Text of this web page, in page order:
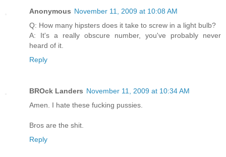
Anonymous November 11, 2009 at 10:08 AM
Q: How many hipsters does it take to screw in a light bulb?
A: It's a really obscure number, you've probably never
heard of it.
Reply
BROck Landers November 11, 2009 at 10:34 AM
Amen. I hate these fucking pussies.
Bros are the shit.
Reply